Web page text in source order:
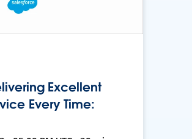
Excellent
Every Time: